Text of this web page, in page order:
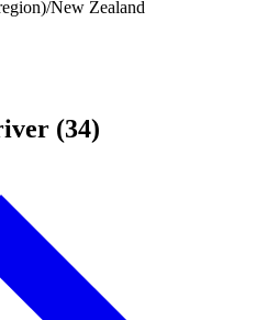
New Zealand
(34)